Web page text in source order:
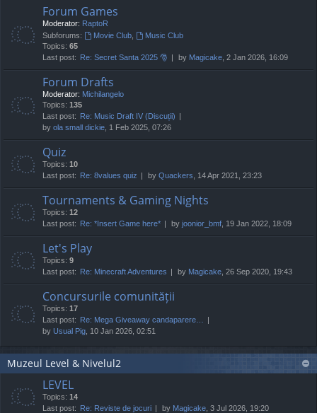
Forum Games
Moderator: RaptoR
Subforums:
Movie Club,
Music Club
Topics: 65
Last post: Re: Secret Santa 2025 🎅 by Magicake , 2 Jan 2026, 16:09
Forum Drafts
Moderator: Michilangelo
Topics: 135
Last post: Re: Music Draft IV (Discuții)
by ola small dickie , 1 Feb 2025, 07:26
Quiz
Topics: 10
Last post: Re: 8values quiz by Quackers , 14 Apr 2021, 23:23
Tournaments & Gaming Nights
Topics: 12
Last post: Re: *Insert Game here* by joonior_bmf , 19 Jan 2022, 18:09
Let's Play
Topics: 9
Last post: Re: Minecraft Adventures by Magicake , 26 Sep 2020, 19:43
Concursurile comunității
Topics: 17
Last post: Re: Mega Giveaway candaparere…
by Usual Pig , 10 Jan 2026, 02:51
Muzeul Level & Nivelul2
LEVEL
Topics: 14
Last post: Re: Reviste de jocuri by Magicake , 3 Jul 2026, 19:20